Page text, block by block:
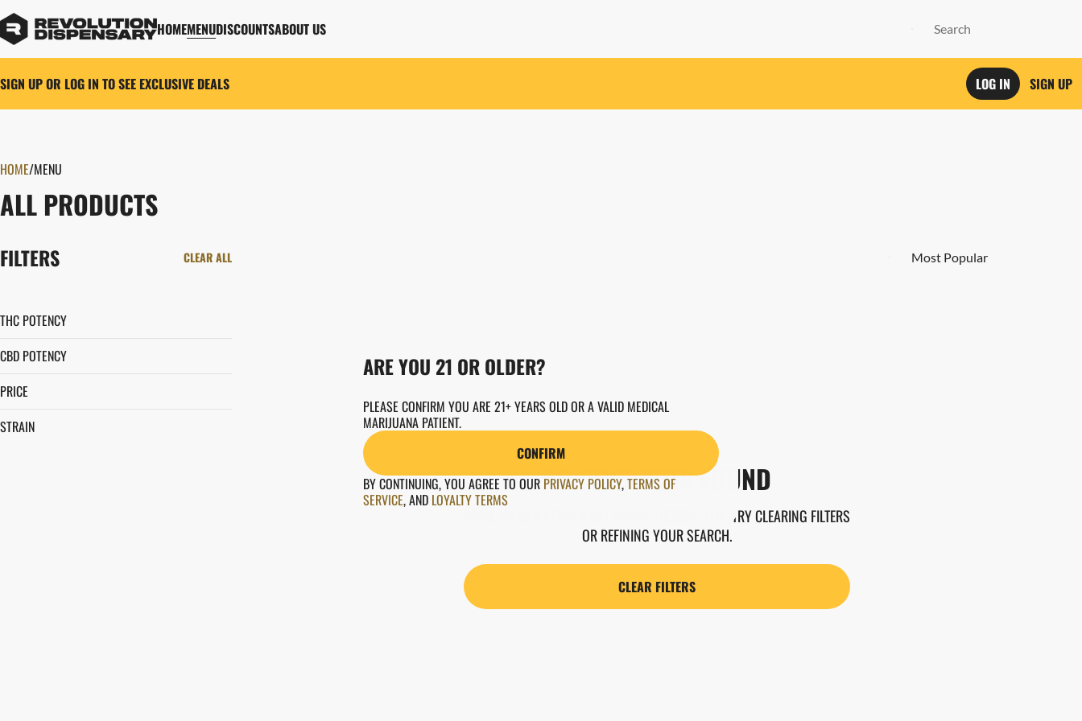
HOMEMENUDISCOUNTSABOUT US
SIGN UP OR LOG IN TO SEE EXCLUSIVE DEALS LOG IN SIGN UP
HOME/MENU
ALL PRODUCTS
FILTERS CLEAR ALL
THC POTENCY
CBD POTENCY
PRICE
STRAIN
NO PRODUCTS FOUND
DARN, WE CAN'T FIND WHAT YOU'RE LOOKING FOR. TRY CLEARING FILTERS
OR REFINING YOUR SEARCH.
CLEAR FILTERS
0
ARE YOU 21 OR OLDER?
PLEASE CONFIRM YOU ARE 21+ YEARS OLD OR A VALID MEDICAL
MARIJUANA PATIENT.
CONFIRM
BY CONTINUING, YOU AGREE TO OUR PRIVACY POLICY,TERMS OF
SERVICE,AND LOYALTY TERMS